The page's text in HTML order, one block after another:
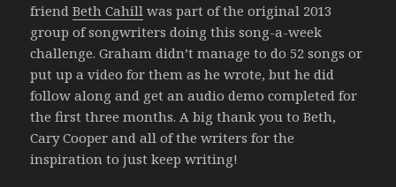
friendBeth Cahill was part of the original 2013
group of songwriters doing this song-a-week
challenge. Graham didn’t manage to do 52 songs or
put up a video for them as he wrote, but he did
follow along and get an audio demo completed for
the first three months. A big thank you to Beth,
Cary Cooper and all of the writers for the
inspiration to just keep writing!